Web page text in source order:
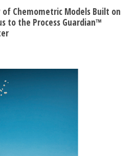
Chemometric Models Built on
to the Process Guardian™